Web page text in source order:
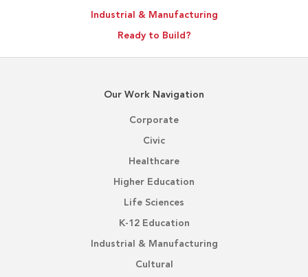
Industrial & Manufacturing
Ready to Build?
Our Work Navigation
Corporate
Civic
Healthcare
Higher Education
Life Sciences
K-12 Education
Industrial & Manufacturing
Cultural